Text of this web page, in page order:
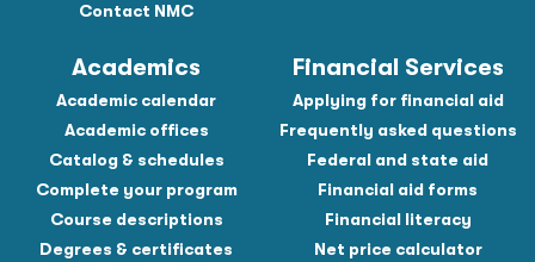
Contact NMC
Academics
Academic calendar
Academic offices
Catalog & schedules
Complete your program
Course descriptions
Degrees & certificates
Financial Services
Applying for financial aid
Frequently asked questions
Federal and state aid
Financial aid forms
Financial literacy
Net price calculator